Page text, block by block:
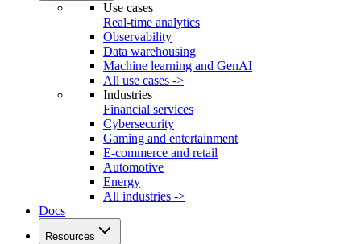
Use cases
Real-time analytics
Observability
Data warehousing
Machine learning and GenAI
All use cases ->
Industries
Financial services
Cybersecurity
Gaming and entertainment
E-commerce and retail
Automotive
Energy
All industries ->
Docs
Resources